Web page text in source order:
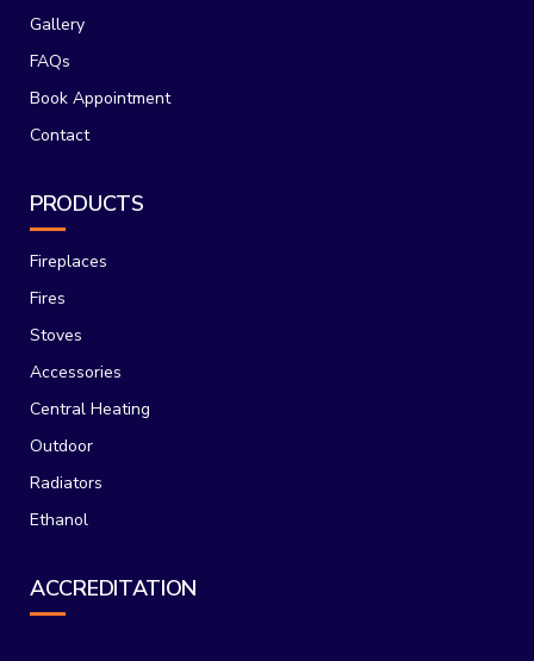
Gallery
FAQs
Book Appointment
Contact
PRODUCTS
Fireplaces
Fires
Stoves
Accessories
Central Heating
Outdoor
Radiators
Ethanol
ACCREDITATION